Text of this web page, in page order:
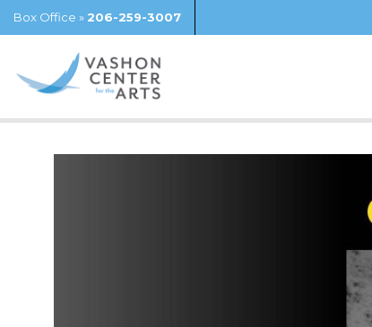
Box Office » 206-259-3007